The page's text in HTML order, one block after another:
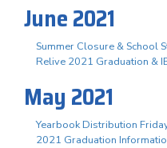
June 2021
Summer Closure & School
Relive 2021 Graduation &
May 2021
Yearbook Distribution
2021 Graduation